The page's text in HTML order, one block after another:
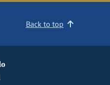
Back to top